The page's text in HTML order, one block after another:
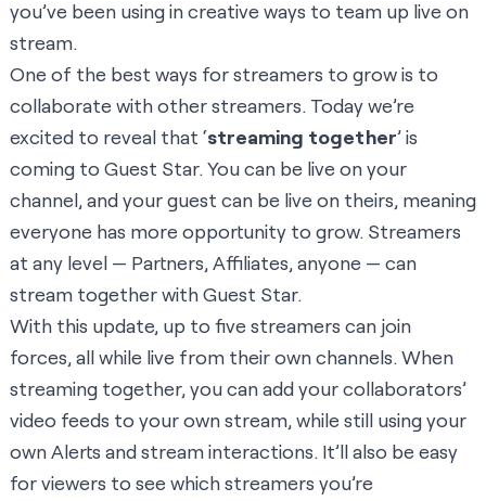
you’ve been using in creative ways to team up live on
stream.
One of the best ways for streamers to grow is to
collaborate with other streamers. Today we’re
excited to reveal that ‘streaming together’ is
coming to Guest Star. You can be live on your
channel, and your guest can be live on theirs, meaning
everyone has more opportunity to grow. Streamers
at any level — Partners, Affiliates, anyone — can
stream together with Guest Star.
With this update, up to five streamers can join
forces, all while live from their own channels. When
streaming together, you can add your collaborators’
video feeds to your own stream, while still using your
own Alerts and stream interactions. It’ll also be easy
for viewers to see which streamers you’re